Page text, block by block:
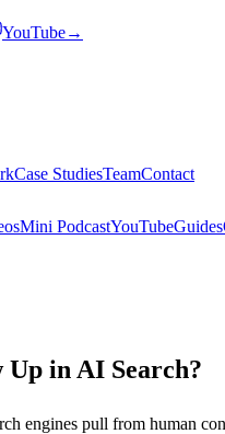
YouTube→
Case StudiesTeamContact
Mini PodcastYouTubeGuides
Up in AI Search?
engines pull from human